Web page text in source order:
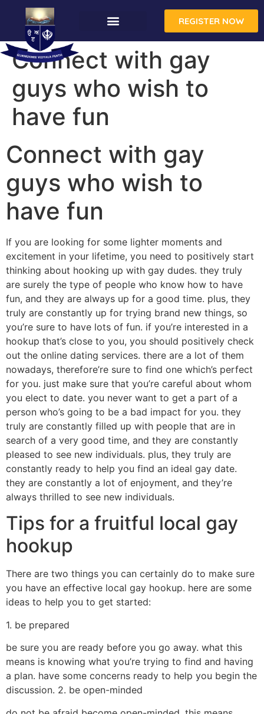
REGISTER NOW
Connect with gay
guys who wish to
have fun
Connect with gay
guys who wish to
have fun
If you are looking for some lighter moments and
excitement in your lifetime, you need to positively start
thinking about hooking up with gay dudes. they truly
are surely the type of people who know how to have
fun, and they are always up for a good time. plus, they
truly are constantly up for trying brand new things, so
you’re sure to have lots of fun. if you’re interested in a
hookup that’s close to you, you should positively check
out the online dating services. there are a lot of them
nowadays, therefore’re sure to find one which’s perfect
for you. just make sure that you’re careful about whom
you elect to date. you never want to get a part of a
person who’s going to be a bad impact for you. they
truly are constantly filled up with people that are in
search of a very good time, and they are constantly
pleased to see new individuals. plus, they truly are
constantly ready to help you find an ideal gay date.
they are constantly a lot of enjoyment, and they’re
always thrilled to see new individuals.
Tips for a fruitful local gay
hookup
There are two things you can certainly do to make sure
you have an effective local gay hookup. here are some
ideas to help you to get started:
1. be prepared
be sure you are ready before you go away. what this
means is knowing what you’re trying to find and having
a plan. have some concerns ready to help you begin the
discussion. 2. be open-minded